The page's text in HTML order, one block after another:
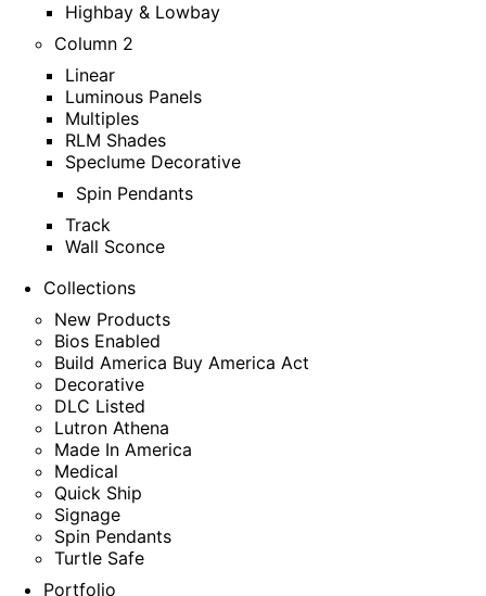
Highbay & Lowbay
Column 2
Linear
Luminous Panels
Multiples
RLM Shades
Speclume Decorative
Spin Pendants
Track
Wall Sconce
Collections
New Products
Bios Enabled
Build America Buy America Act
Decorative
DLC Listed
Lutron Athena
Made In America
Medical
Quick Ship
Signage
Spin Pendants
Turtle Safe
Portfolio